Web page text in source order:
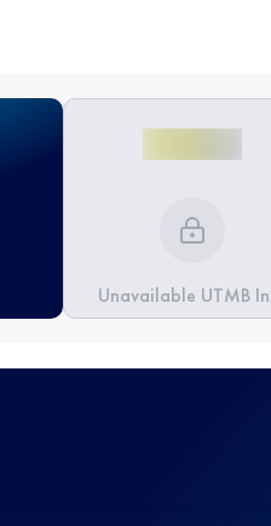
Unavailable UTMB